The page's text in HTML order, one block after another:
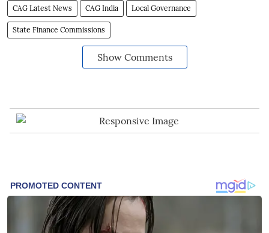
CAG Latest News CAG India Local Governance
State Finance Commissions
Show Comments